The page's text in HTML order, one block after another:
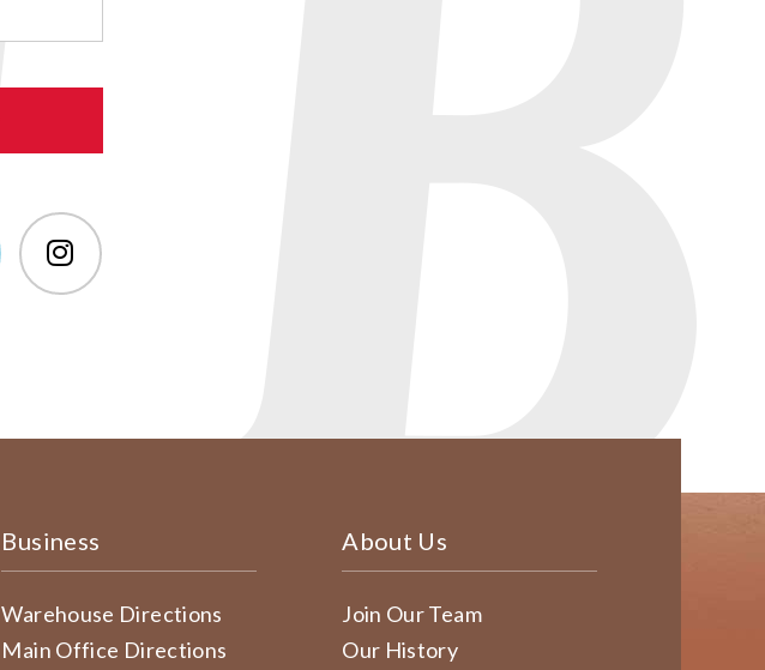
Business
Warehouse Directions
Main Office Directions
About Us
Join Our Team
Our History